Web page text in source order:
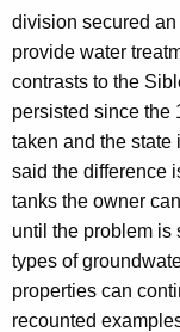
division secured
provide water
contrasts to the
persisted since the
taken and the state
said the difference
tanks the owner
until the problem is
types of
properties can
recounted